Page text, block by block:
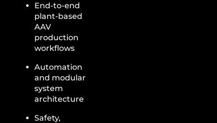
End-to-end
plant-based
AAV
production
workflows
Automation
and modular
system
architecture
Safety,